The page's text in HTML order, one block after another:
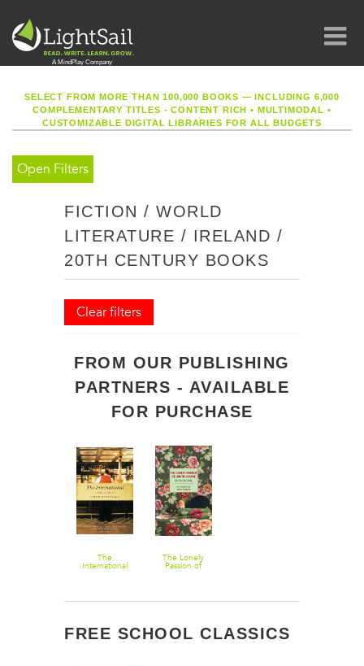
SELECT FROM MORE THAN 100,000 BOOKS — INCLUDING 6,000
COMPLEMENTARY TITLES - CONTENT RICH• MULTIMODAL •
CUSTOMIZABLE DIGITAL LIBRARIES FOR ALL BUDGETS
Open Filters
FICTION / WORLD
LITERATURE / IRELAND /
20TH CENTURY BOOKS
Clear filters
FROM OUR PUBLISHING
PARTNERS - AVAILABLE
FOR PURCHASE
The
International
The Lonely
Passion of
FREE SCHOOL CLASSICS